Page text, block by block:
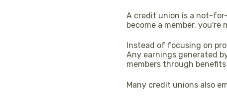
A credit union is a not-
become a member,
Instead of focusing on
Any earnings generated
members through
Many credit unions also